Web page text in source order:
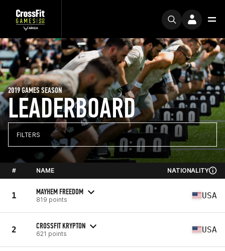
LEADERBOARD
2019 GAMES SEASON
FILTERS
# NAME NATIONALITY
1 MAYHEM FREEDOM
819 points USA
2 CROSSFIT KRYPTON
621 points USA